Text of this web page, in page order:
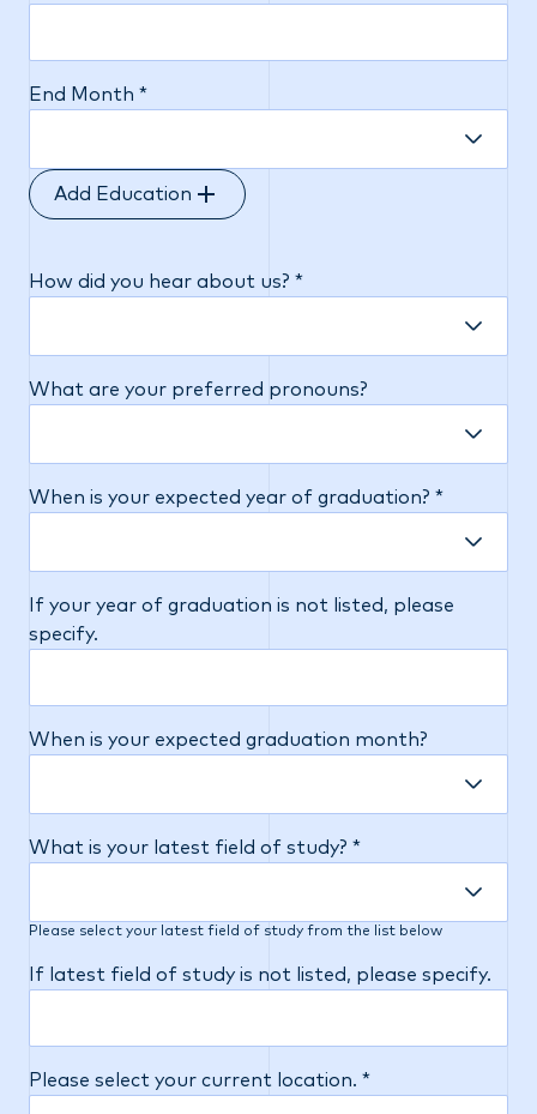
End Month *
Add Education
How did you hear about us? *
What are your preferred pronouns?
When is your expected year of graduation? *
If your year of graduation is not listed, please
specify.
When is your expected graduation month?
What is your latest field of study? *
Please select your latest field of study from the list below
If latest field of study is not listed, please specify.
Please select your current location. *